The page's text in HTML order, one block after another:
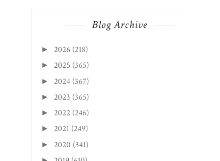
Blog Archive
► 2026 (218)
► 2025 (365)
► 2024 (367)
► 2023 (365)
► 2022 (246)
► 2021 (249)
► 2020 (341)